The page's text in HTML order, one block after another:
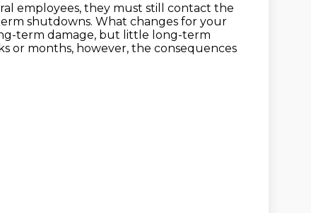
employees, they must still contact the
shutdowns. What changes for your
term damage, but little long-term
or months, however, the consequences